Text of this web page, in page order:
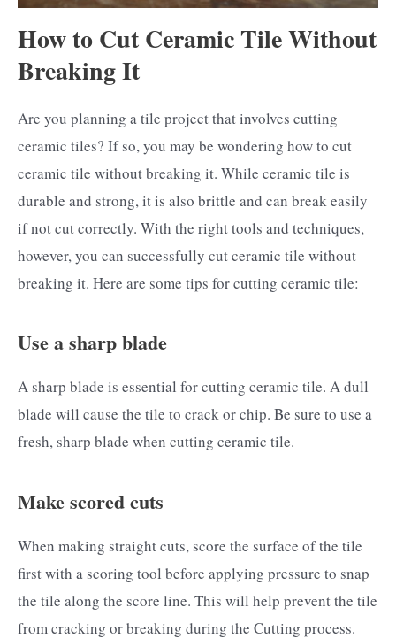
How to Cut Ceramic Tile Without
Breaking It
Are you planning a tile project that involves cutting
ceramic tiles? If so, you may be wondering how to cut
ceramic tile without breaking it. While ceramic tile is
durable and strong, it is also brittle and can break easily
if not cut correctly. With the right tools and techniques,
however, you can successfully cut ceramic tile without
breaking it. Here are some tips for cutting ceramic tile:
Use a sharp blade
A sharp blade is essential for cutting ceramic tile. A dull
blade will cause the tile to crack or chip. Be sure to use a
fresh, sharp blade when cutting ceramic tile.
Make scored cuts
When making straight cuts, score the surface of the tile
first with a scoring tool before applying pressure to snap
the tile along the score line. This will help prevent the tile
from cracking or breaking during the Cutting process.